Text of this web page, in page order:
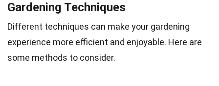
Gardening Techniques
Different techniques can make your gardening
experience more efficient and enjoyable. Here are
some methods to consider.